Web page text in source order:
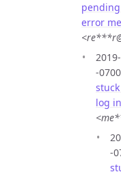
error
-
log
-